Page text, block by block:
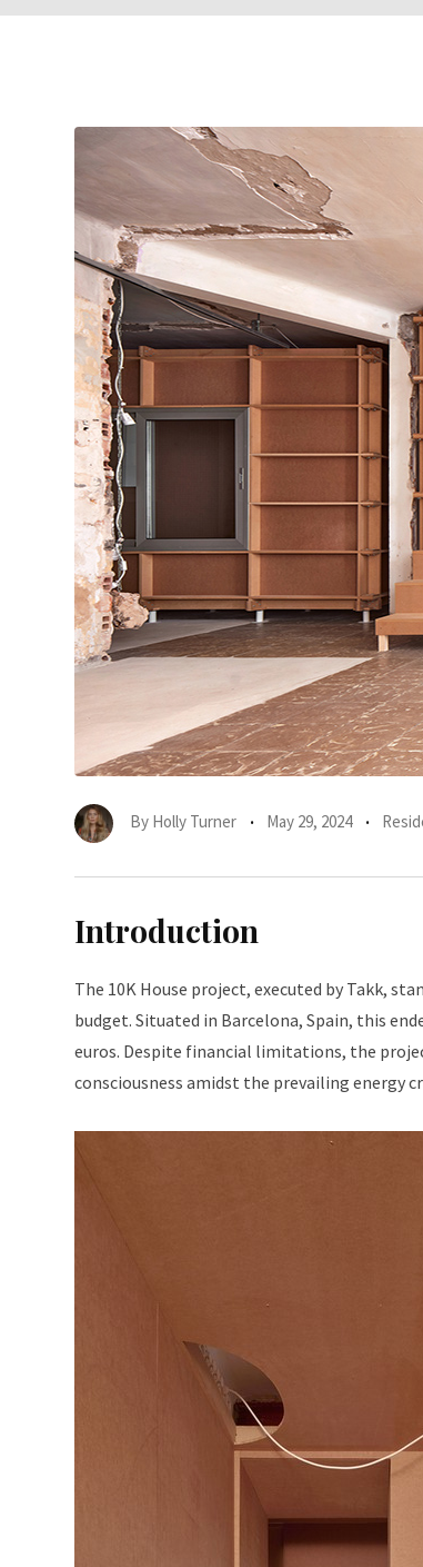
By Holly Turner May 29, 2024
Introduction
The 10K House project, executed by Takk,
budget. Situated in Barcelona, Spain, this
euros. Despite financial limitations, the
consciousness amidst the prevailing energy